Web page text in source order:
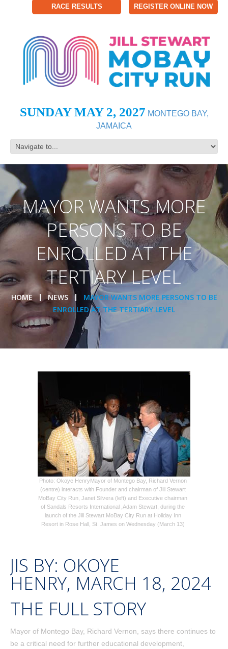
RACE RESULTS REGISTER ONLINE NOW
SUNDAY MAY 2, 2027 MONTEGO BAY,
JAMAICA
MAYOR WANTS MORE
PERSONS TO BE
ENROLLED AT THE
TERTIARY LEVEL
HOME NEWS
MAYOR WANTS MORE PERSONS TO BE
ENROLLED AT THE TERTIARY LEVEL
Photo: Okoye Henry Mayor of Montego Bay, Richard Vernon
(centre) interacts with Founder and chairman of Jill Stewart
MoBay City Run, Janet Silvera (left) and Executive chairman
of Sandals Resorts International ,Adam Stewart, during the
launch of the Jill Stewart MoBay City Run at Holiday Inn
Resort in Rose Hall, St. James on Wednesday (March 13)
JIS BY: OKOYE
HENRY, MARCH 18, 2024
THE FULL STORY
Mayor of Montego Bay, Richard Vernon, says there continues to
be a critical need for further educational development,